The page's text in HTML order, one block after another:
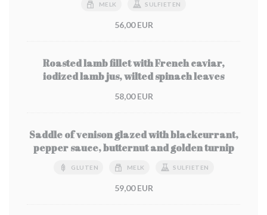
MELK SULFIETEN
56,00 EUR
Roasted lamb fillet with French caviar,
iodized lamb jus, wilted spinach leaves
58,00 EUR
Saddle of venison glazed with blackcurrant,
pepper sauce, butternut and golden turnip
GLUTEN MELK SULFIETEN
59,00 EUR